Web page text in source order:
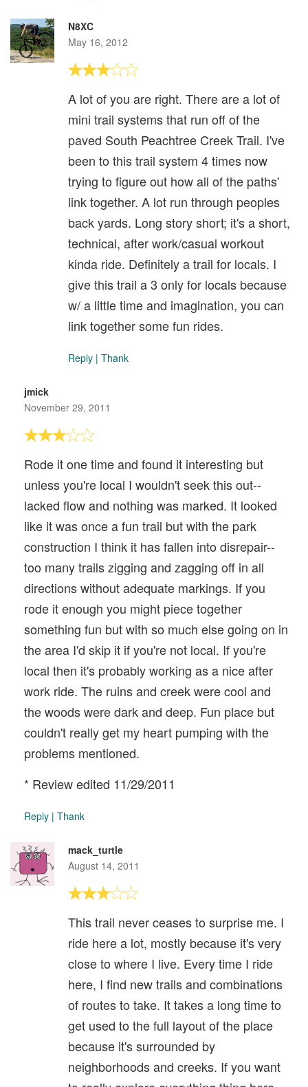
N8XC
May 16, 2012
A lot of you are right. There are a lot of
mini trail systems that run off of the
paved South Peachtree Creek Trail. I've
been to this trail system 4 times now
trying to figure out how all of the paths'
link together. A lot run through peoples
back yards. Long story short; it's a short,
technical, after work/casual workout
kinda ride. Definitely a trail for locals. I
give this trail a 3 only for locals because
w/ a little time and imagination, you can
link together some fun rides.
Reply | Thank
jmick
November 29, 2011
Rode it one time and found it interesting but
unless you're local I wouldn't seek this out--
lacked flow and nothing was marked. It looked
like it was once a fun trail but with the park
construction I think it has fallen into disrepair--
too many trails zigging and zagging off in all
directions without adequate markings. If you
rode it enough you might piece together
something fun but with so much else going on in
the area I'd skip it if you're not local. If you're
local then it's probably working as a nice after
work ride. The ruins and creek were cool and
the woods were dark and deep. Fun place but
couldn't really get my heart pumping with the
problems mentioned.
* Review edited 11/29/2011
Reply | Thank
mack_turtle
August 14, 2011
This trail never ceases to surprise me. I
ride here a lot, mostly because it's very
close to where I live. Every time I ride
here, I find new trails and combinations
of routes to take. It takes a long time to
get used to the full layout of the place
because it's surrounded by
neighborhoods and creeks. If you want